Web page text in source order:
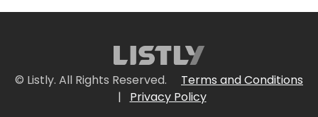
© Listly. All Rights Reserved.
Terms and Conditions
|
Privacy Policy